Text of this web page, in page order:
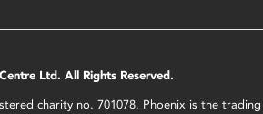
Ltd. All Rights Reserved.
charity no. 701078. Phoenix is the